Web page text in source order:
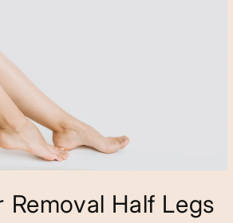
Removal Half Legs